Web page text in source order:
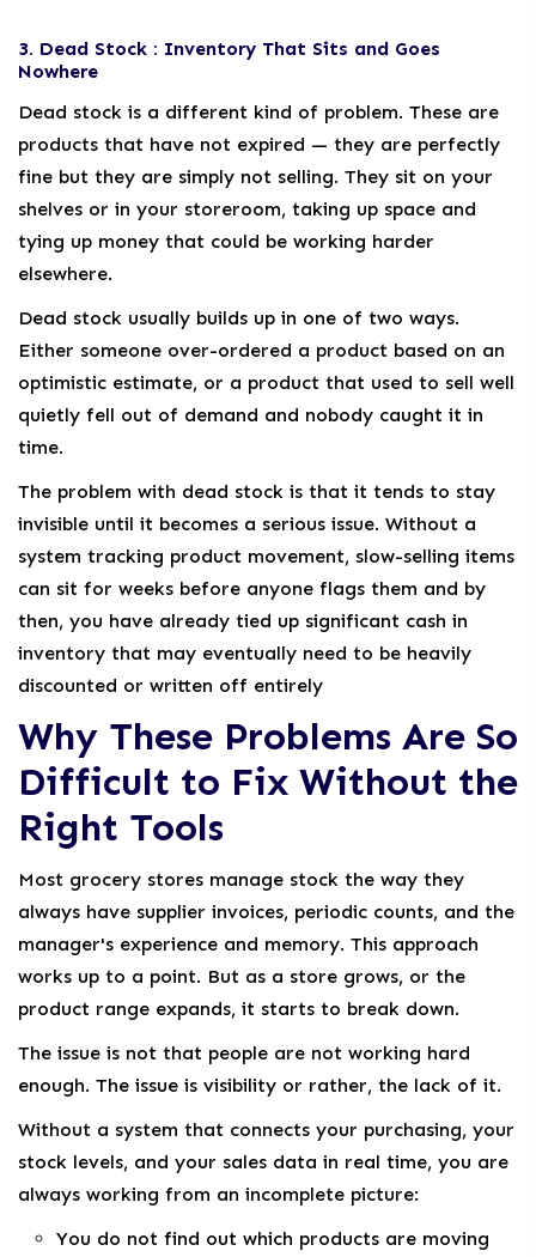
3. Dead Stock : Inventory That Sits and Goes
Nowhere
Dead stock is a different kind of problem. These are
products that have not expired — they are perfectly
fine but they are simply not selling. They sit on your
shelves or in your storeroom, taking up space and
tying up money that could be working harder
elsewhere.
Dead stock usually builds up in one of two ways.
Either someone over-ordered a product based on an
optimistic estimate, or a product that used to sell well
quietly fell out of demand and nobody caught it in
time.
The problem with dead stock is that it tends to stay
invisible until it becomes a serious issue. Without a
system tracking product movement, slow-selling items
can sit for weeks before anyone flags them and by
then, you have already tied up significant cash in
inventory that may eventually need to be heavily
discounted or written off entirely
Why These Problems Are So
Difficult to Fix Without the
Right Tools
Most grocery stores manage stock the way they
always have supplier invoices, periodic counts, and the
manager's experience and memory. This approach
works up to a point. But as a store grows, or the
product range expands, it starts to break down.
The issue is not that people are not working hard
enough. The issue is visibility or rather, the lack of it.
Without a system that connects your purchasing, your
stock levels, and your sales data in real time, you are
always working from an incomplete picture:
You do not find out which products are moving